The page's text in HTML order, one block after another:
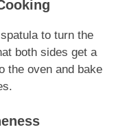
to turn the
both sides get a
the oven and bake